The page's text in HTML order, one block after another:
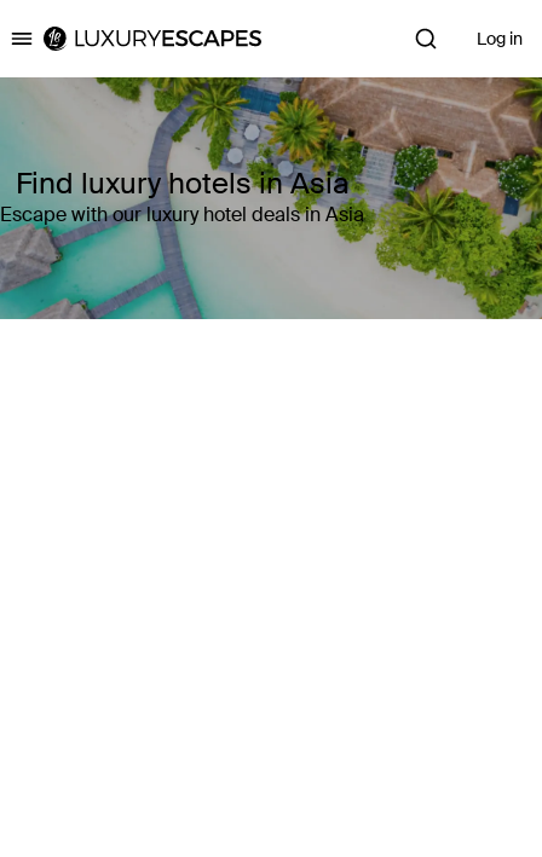
Luxury Escapes Log in
Find luxury hotels in Asia
Escape with our luxury hotel deals in Asia